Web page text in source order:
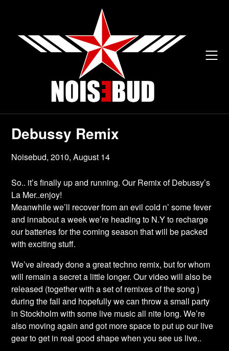
Debussy Remix
Noisebud,2010, August 14
So.. it’s finally up and running. Our Remix of Debussy’s
La Mer..enjoy!
Meanwhile we’ll recover from an evil cold n’ some fever
and innabout a week we’re heading to N.Y to recharge
our batteries for the coming season that will be packed
with exciting stuff.
We’ve already done a great techno remix, but for whom
will remain a secret a little longer. Our video will also be
released (together with a set of remixes of the song )
during the fall and hopefully we can throw a small party
in Stockholm with some live music all nite long. We’re
also moving again and got more space to put up our live
gear to get in real good shape when you see us live..